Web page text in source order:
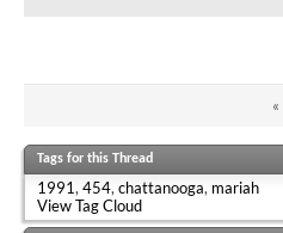
«
Tags for this Thread
1991,454,chattanooga, mariah
View Tag Cloud